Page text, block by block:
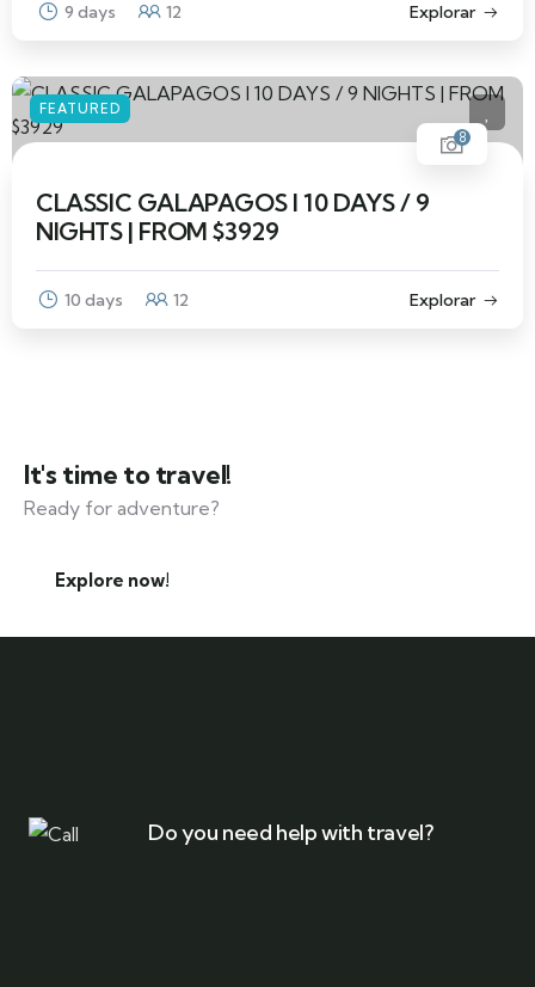
9 days 12 Explorar
FEATURED
8
CLASSIC GALAPAGOS I 10 DAYS / 9
NIGHTS | FROM $3929
10 days 12 Explorar
It's time to travel!
Ready for adventure?
Explore now!
Do you need help with travel?